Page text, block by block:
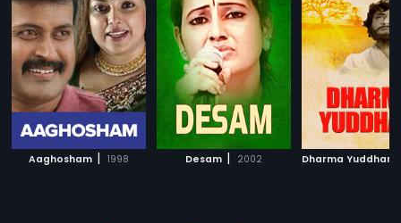
Aaghosham | 1998 Desam | 2002